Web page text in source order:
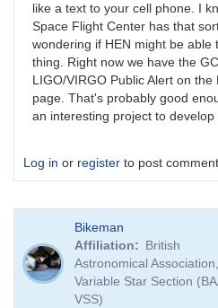
like a text to your cell phone. I
Space Flight Center has that
wondering if HEN might be able
thing. Right now we have the
LIGO/VIRGO Public Alert on
page. That's probably good
an interesting project to
Log in or register to post
Bikeman
Affiliation
British
Astronomical Association,
Variable Star Section
VSS)